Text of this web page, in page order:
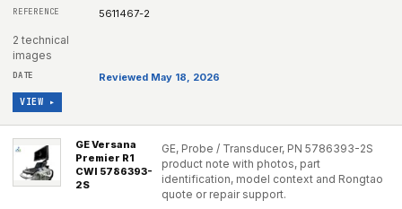
5611467-2
2 technical
images
Reviewed May 18, 2026
VIEW ▸
GE Versana
Premier R1
CWI 5786393-
2S
GE, Probe / Transducer, PN 5786393-2S
product note with photos, part
identification, model context and Rongtao
quote or repair support.